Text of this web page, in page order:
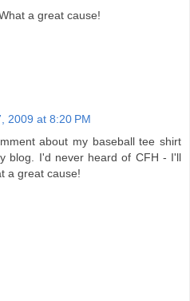
a great cause!
2009 at 8:20 PM
about my baseball tee shirt
blog. I'd never heard of CFH - I'll
a great cause!